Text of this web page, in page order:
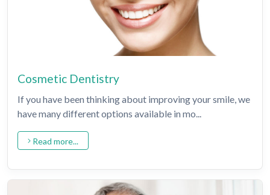
Cosmetic Dentistry
If you have been thinking about improving your smile, we
have many different options available in mo...
Read more...